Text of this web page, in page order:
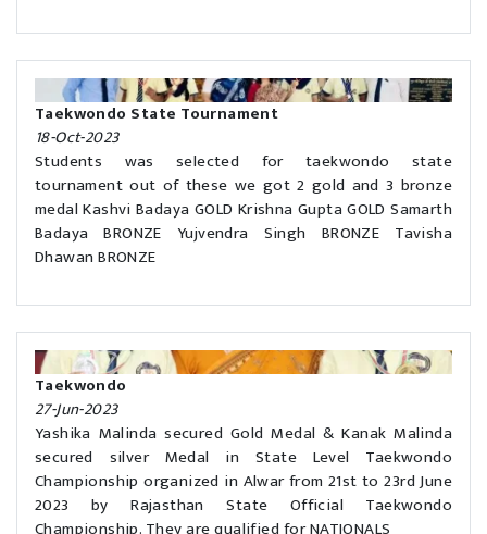
Taekwondo State Tournament
18-Oct-2023
Students was selected for taekwondo state
tournament out of these we got 2 gold and 3 bronze
medal Kashvi Badaya GOLD Krishna Gupta GOLD Samarth
Badaya BRONZE Yujvendra Singh BRONZE Tavisha
Dhawan BRONZE
Taekwondo
27-Jun-2023
Yashika Malinda secured Gold Medal & Kanak Malinda
secured silver Medal in State Level Taekwondo
Championship organized in Alwar from 21st to 23rd June
2023 by Rajasthan State Official Taekwondo